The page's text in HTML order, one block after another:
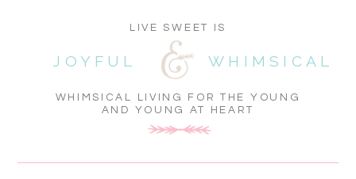
WHIMSICAL LIVING FOR THE YOUNG
AND YOUNG AT HEART
WHIMSICAL
JOYFUL
LIVE SWEET IS